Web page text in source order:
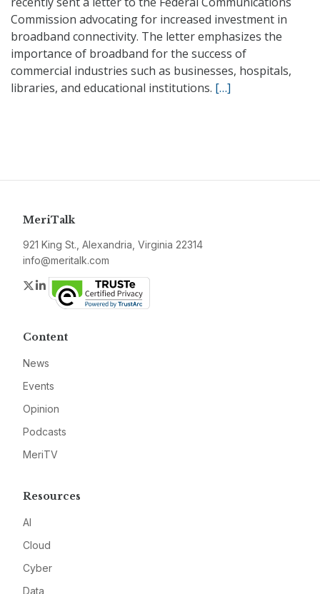
Commission advocating for increased investment in
broadband connectivity. The letter emphasizes the
importance of broadband for the success of
commercial industries such as businesses, hospitals,
libraries, and educational institutions. […]
MeriTalk
921 King St., Alexandria, Virginia 22314
info@meritalk.com
Twitter
LinkedIn
Content
News
Events
Opinion
Podcasts
MeriTV
Resources
AI
Cloud
Cyber
Data